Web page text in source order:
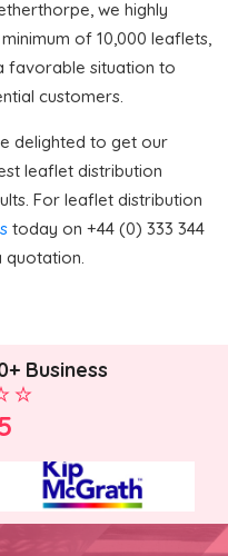
we highly
of 10,000 leaflets,
favorable situation to
customers.
delighted to get our
leaflet distribution
For leaflet distribution
today on +44 (0) 333 344
quotation.
Business